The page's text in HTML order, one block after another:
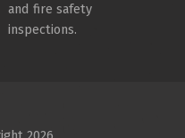
and fire safety
inspections.